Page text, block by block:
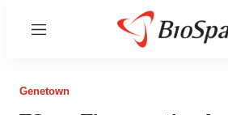
Menu
Genetown